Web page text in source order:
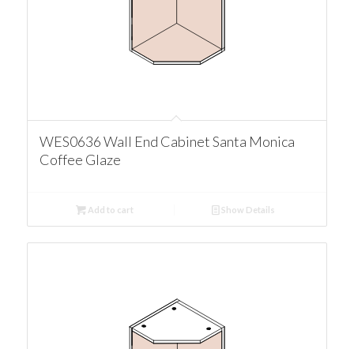
WES0636 Wall End Cabinet Santa Monica
Coffee Glaze
Add to cart Show Details